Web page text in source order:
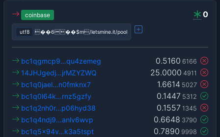
0
coinbase
utf8 ��6��$m/letsmine.it/pool
0.5160 6166
bc1qgmcp9…qu4zemeg
25.0000 4911
14JHJgedj…jrMZYZWQ
1.6614 5027
bc1q0jael…n0fmknx7
0.1447 5312
bc1q0l64k…rnz5gzfy
0.1557 1345
bc1q2nh0r…p06hyd38
0.6648 3790
bc1q4ndj9…anlv6wvp
0.7890 9998
bc1q5x94v…k3a5tspt